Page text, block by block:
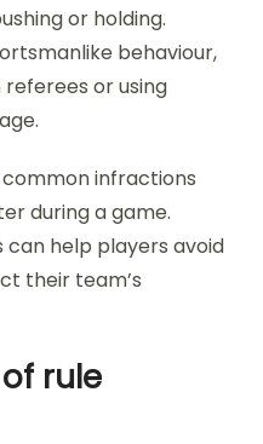
or holding.
behaviour,
or using
infractions
during a game.
can help players avoid
their team’s
rule